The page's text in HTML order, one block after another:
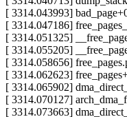
[ 3314.043993]
[ 3314.047186]
[ 3314.051325]
[ 3314.055205]
[ 3314.058656]
[ 3314.062623]
[ 3314.065902]
[ 3314.070127]
[ 3314.073663]